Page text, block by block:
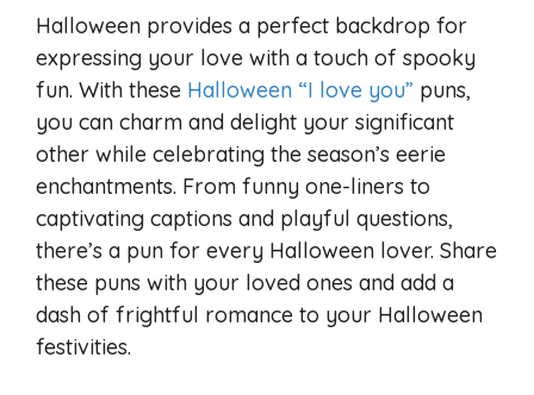
Halloween provides a perfect backdrop for
expressing your love with a touch of spooky
fun. With these Halloween “I love you” puns,
you can charm and delight your significant
other while celebrating the season’s eerie
enchantments. From funny one-liners to
captivating captions and playful questions,
there’s a pun for every Halloween lover. Share
these puns with your loved ones and add a
dash of frightful romance to your Halloween
festivities.